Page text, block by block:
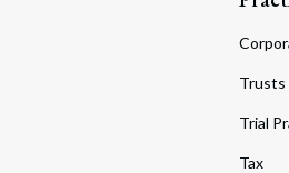
Trusts
Trial
Tax